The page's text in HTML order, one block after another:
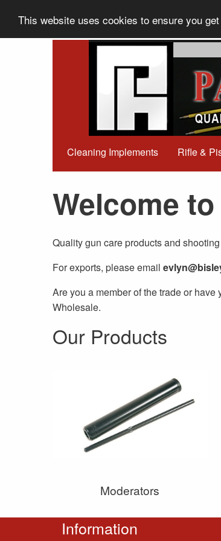
This website uses cookies to ensure you
Cleaning Implements Rifle &
Welcome
Quality gun care products and
For exports, please email
Are you a member of the trade or
Wholesale.
Our Products
Moderators
Information